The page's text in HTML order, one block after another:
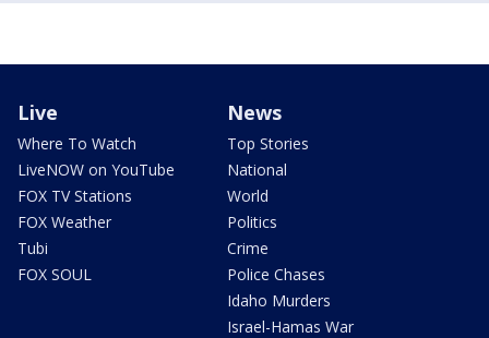
Live
Where To Watch
LiveNOW on YouTube
FOX TV Stations
FOX Weather
Tubi
FOX SOUL
News
Top Stories
National
World
Politics
Crime
Police Chases
Idaho Murders
Israel-Hamas War